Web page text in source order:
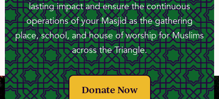
lasting impact and ensure the continuous
operations of your Masjid as the gathering
place, school, and house of worship for Muslims
across the Triangle.
Donate Now